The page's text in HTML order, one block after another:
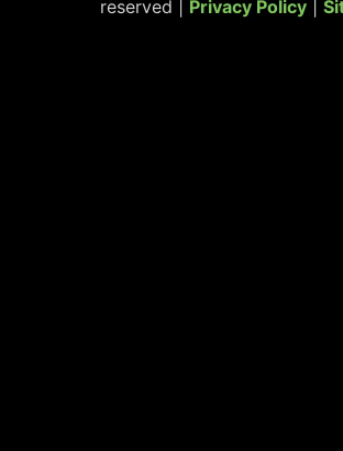
reserved | Privacy Policy|